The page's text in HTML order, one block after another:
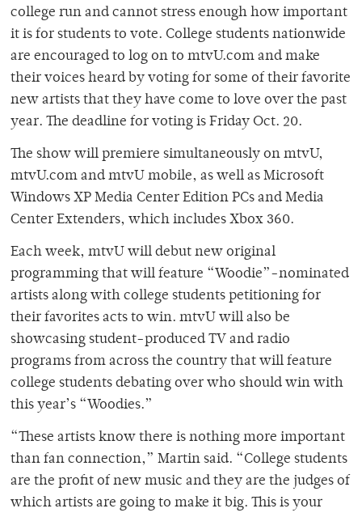
college run and cannot stress enough how important
it is for students to vote. College students nationwide
are encouraged to log on to mtvU.com and make
their voices heard by voting for some of their favorite
new artists that they have come to love over the past
year. The deadline for voting is Friday Oct. 20.
The show will premiere simultaneously on mtvU,
mtvU.com and mtvU mobile, as well as Microsoft
Windows XP Media Center Edition PCs and Media
Center Extenders, which includes Xbox 360.
Each week, mtvU will debut new original
programming that will feature “Woodie”-nominated
artists along with college students petitioning for
their favorites acts to win. mtvU will also be
showcasing student-produced TV and radio
programs from across the country that will feature
college students debating over who should win with
this year’s “Woodies.”
“These artists know there is nothing more important
than fan connection,” Martin said. “College students
are the profit of new music and they are the judges of
which artists are going to make it big. This is your